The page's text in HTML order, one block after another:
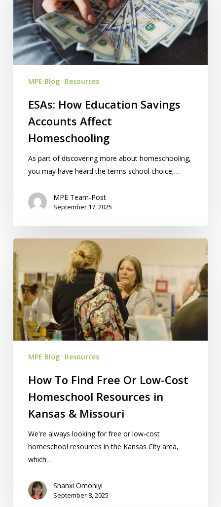
Savings
Accounts
Affect
Homeschooling
MPE Blog Resources
ESAs: How Education Savings
Accounts Affect
Homeschooling
As part of discovering more about homeschooling,
you may have heard the terms school choice,…
MPE Team-Post
September 17, 2025
To
Find
Free
Or
Low-
Cost
Homeschool
Missouri
MPE Blog Resources
How To Find Free Or Low-Cost
Homeschool Resources in
Kansas & Missouri
We're always looking for free or low-cost
homeschool resources in the Kansas City area,
which…
Shanxi Omoniyi
September 8, 2025